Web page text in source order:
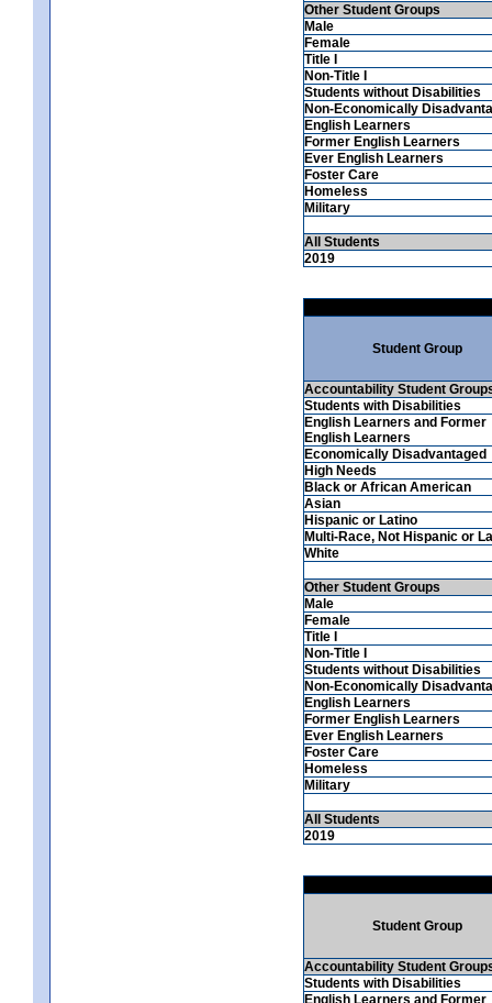
Other Student Groups
Male
Female
Title I
Non-Title I
Students without Disabilities
Non-Economically
English Learners
Former English Learners
Ever English Learners
Foster Care
Homeless
Military
All Students
2019
Student Group
Accountability Student
Students with Disabilities
English Learners and Former
English Learners
Economically Disadvantaged
High Needs
Black or African American
Asian
Hispanic or Latino
Multi-Race, Not Hispanic or
White
Other Student Groups
Male
Female
Title I
Non-Title I
Students without Disabilities
Non-Economically
English Learners
Former English Learners
Ever English Learners
Foster Care
Homeless
Military
All Students
2019
Student Group
Accountability Student
Students with Disabilities
English Learners and Former